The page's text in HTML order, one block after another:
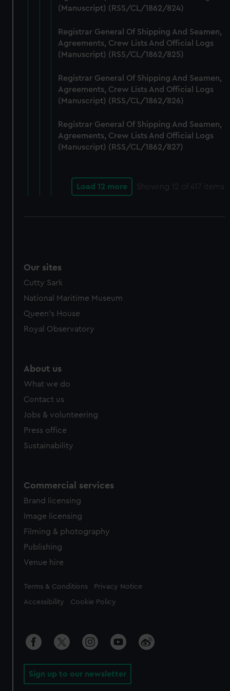
(Manuscript) (RSS/CL/1862/824)
Registrar General Of Shipping And Seamen,
Agreements, Crew Lists And Official Logs
(Manuscript) (RSS/CL/1862/825)
Registrar General Of Shipping And Seamen,
Agreements, Crew Lists And Official Logs
(Manuscript) (RSS/CL/1862/826)
Registrar General Of Shipping And Seamen,
Agreements, Crew Lists And Official Logs
(Manuscript) (RSS/CL/1862/827)
Load 12 more Showing 12 of 417 items
Our sites
Cutty Sark
National Maritime Museum
Queen's House
Royal Observatory
About us
What we do
Contact us
Jobs & volunteering
Press office
Sustainability
Commercial services
Brand licensing
Image licensing
Filming & photography
Publishing
Venue hire
Legal
Terms & Conditions Privacy Notice
Accessibility Cookie Policy
Sign up to our newsletter